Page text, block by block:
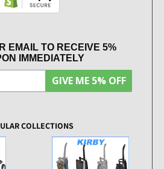
EMAIL TO RECEIVE 5%
IMMEDIATELY
GIVE ME 5% OFF
COLLECTIONS